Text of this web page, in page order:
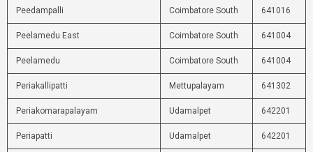
Peedampalli Coimbatore South 641016
Peelamedu East Coimbatore South 641004
Peelamedu Coimbatore South 641004
Periakallipatti Mettupalayam 641302
Periakomarapalayam Udamalpet 642201
Periapatti Udamalpet 642201